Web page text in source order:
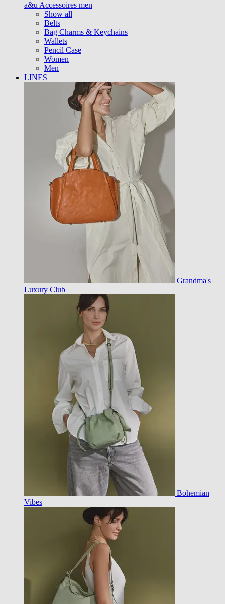
a&u Accessoires men
Show all
Belts
Bag Charms & Keychains
Wallets
Pencil Case
Women
Men
LINES
Grandma's
Luxury Club
Bohemian
Vibes